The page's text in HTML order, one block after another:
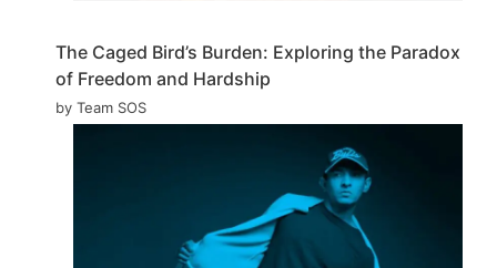
The Caged Bird’s Burden: Exploring the Paradox
of Freedom and Hardship
by Team SOS